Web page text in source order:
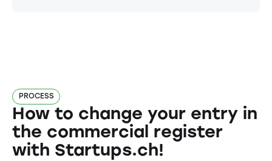
PROCESS
How to change your entry in
the commercial register
with Startups.ch!